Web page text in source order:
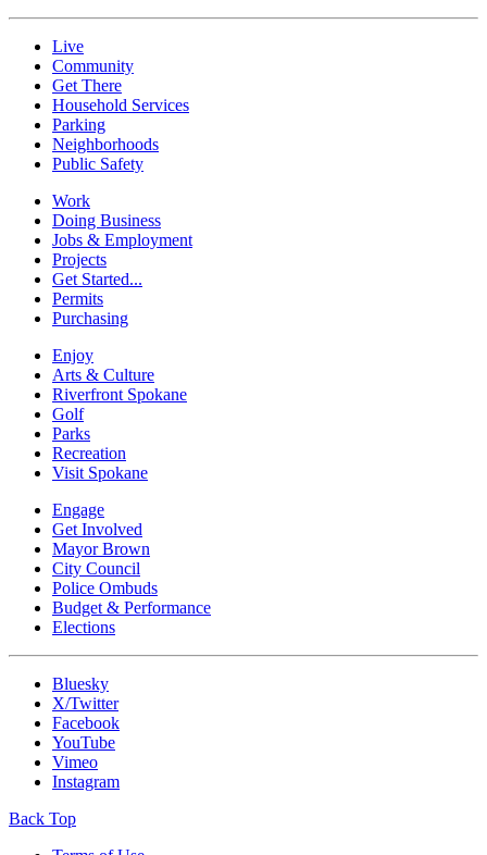
Live
Community
Get There
Household Services
Parking
Neighborhoods
Public Safety
Work
Doing Business
Jobs & Employment
Projects
Get Started...
Permits
Purchasing
Enjoy
Arts & Culture
Riverfront Spokane
Golf
Parks
Recreation
Visit Spokane
Engage
Get Involved
Mayor Brown
City Council
Police Ombuds
Budget & Performance
Elections
Bluesky
X/Twitter
Facebook
YouTube
Vimeo
Instagram
Back Top